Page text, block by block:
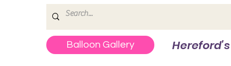
Balloon Gallery